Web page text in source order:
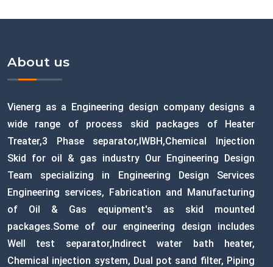
About us
Vienerg as a Engineering design company designs a
wide range of process skid packages of Heater
Treater,3 Phase separator,IWBH,Chemical Injection
Skid for oil & gas industry Our Engineering Design
Team specializing in Engineering Design Services
Engineering services, Fabrication and Manufacturing
of Oil & Gas equipment's as skid mounted
packages.Some of our engineering design includes
Well test separator,Indirect water bath heater,
Chemical injection system, Dual pot sand filter, Piping